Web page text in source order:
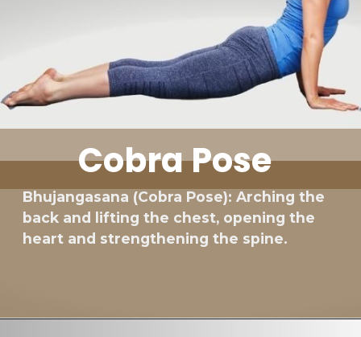
Bhujangasana (Cobra Pose): Arching the
back and lifting the chest, opening the
heart and strengthening the spine.
Cobra Pose